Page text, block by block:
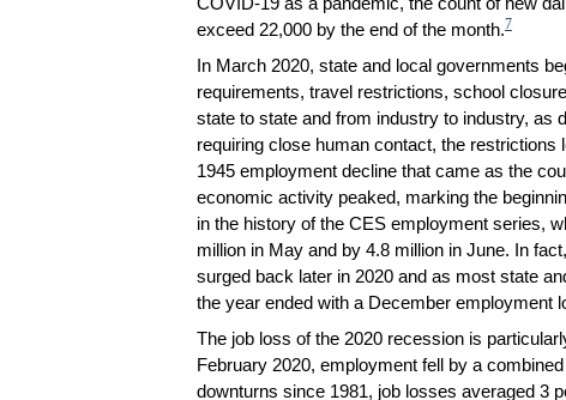
exceed 22,000 by the end of the month.7
In March 2020, state and local governments
requirements, travel restrictions, school
state to state and from industry to industry, as
requiring close human contact, the restrictions
1945 employment decline that came as the
economic activity peaked, marking the
in the history of the CES employment series,
million in May and by 4.8 million in June. In
surged back later in 2020 and as most state
the year ended with a December employment
The job loss of the 2020 recession is
February 2020, employment fell by a
downturns since 1981, job losses averaged 3